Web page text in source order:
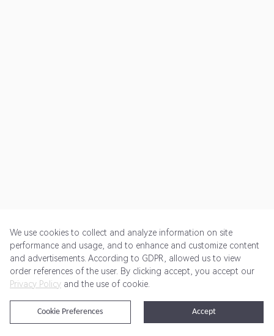
Get Started Pricing Terms of Service Privacy Policy
@2024 Rewardoo. All Rights Reserved
We use cookies to collect and analyze information on site
performance and usage, and to enhance and customize content
and advertisements. According to GDPR, allowed us to view
order references of the user. By clicking accept, you accept our
Privacy Policy and the use of cookie.
Accept
Cookie Preferences